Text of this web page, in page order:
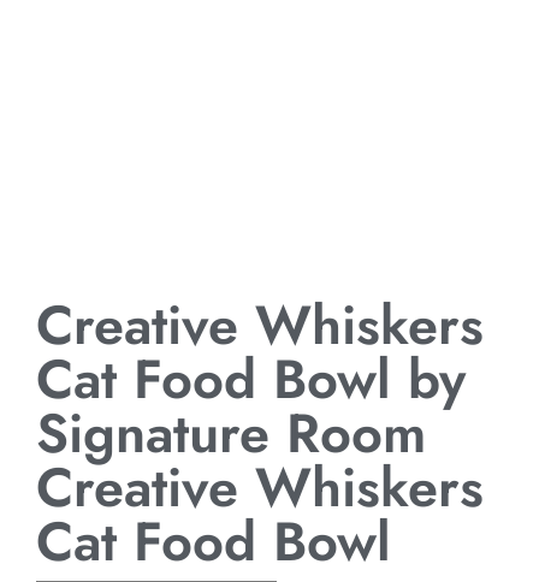
Creative Whiskers
Cat Food Bowl by
Signature Room
Creative Whiskers
Cat Food Bowl